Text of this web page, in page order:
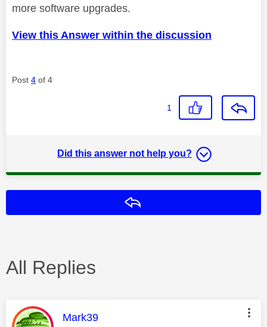
more software upgrades.
View this Answer within the discussion
Post 4 of 4
1
Did this answer not help you?
All Replies
This message was authored by:
Mark39